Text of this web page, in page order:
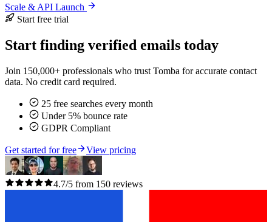
Scale & API Launch
Start free trial
Start finding verified emails today
Join 150,000+ professionals who trust Tomba for accurate contact
data. No credit card required.
25 free searches every month
Under 5% bounce rate
GDPR Compliant
Get started for free View pricing
4.7/5 from 150 reviews